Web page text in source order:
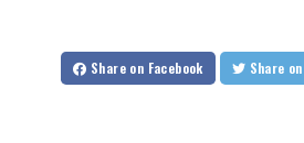
Share on Facebook Share